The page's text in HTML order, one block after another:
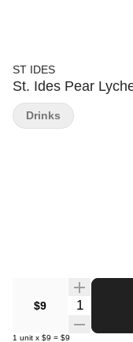
ST IDES
St. Ides Pear
$9 Quantity
1 unit x $9 = $9
Drinks